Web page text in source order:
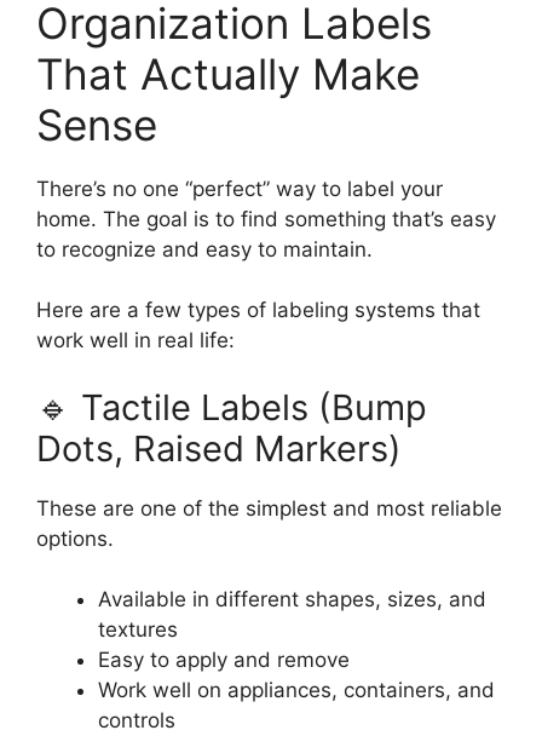
Organization Labels
That Actually Make
Sense
There’s no one “perfect” way to label your
home. The goal is to find something that’s easy
to recognize and easy to maintain.
Here are a few types of labeling systems that
work well in real life:
🔹 Tactile Labels (Bump
Dots, Raised Markers)
These are one of the simplest and most reliable
options.
Available in different shapes, sizes, and
textures
Easy to apply and remove
Work well on appliances, containers, and
controls